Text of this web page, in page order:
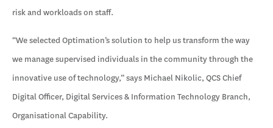
risk and workloads on staff.
“We selected Optimation’s solution to help us transform the way
we manage supervised individuals in the community through the
innovative use of technology,” says Michael Nikolic, QCS Chief
Digital Officer, Digital Services & Information Technology Branch,
Organisational Capability.